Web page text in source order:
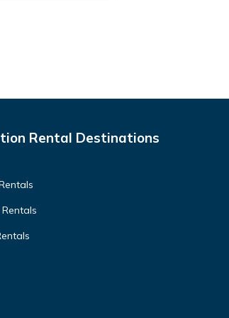
Rental Destinations